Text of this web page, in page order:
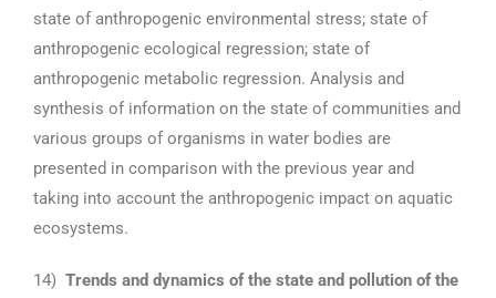
state of anthropogenic environmental stress; state of
anthropogenic ecological regression; state of
anthropogenic metabolic regression. Analysis and
synthesis of information on the state of communities and
various groups of organisms in water bodies are
presented in comparison with the previous year and
taking into account the anthropogenic impact on aquatic
ecosystems.
14) Trends and dynamics of the state and pollution of the